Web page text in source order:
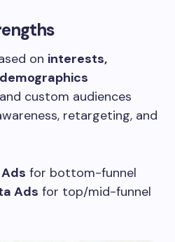
on interests,
custom audiences
retargeting, and
for bottom-funnel
Ads for top/mid-funnel